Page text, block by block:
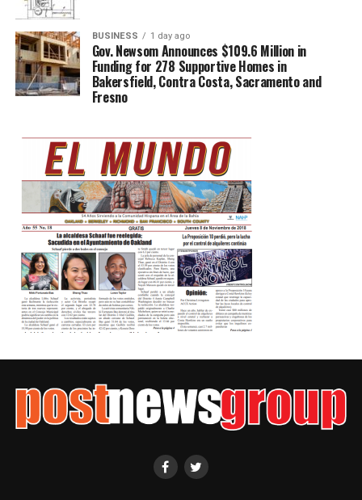
BUSINESS 1 day ago
Gov. Newsom Announces $109.6 Million in
Funding for 278 Supportive Homes in
Bakersfield, Contra Costa, Sacramento and
Fresno